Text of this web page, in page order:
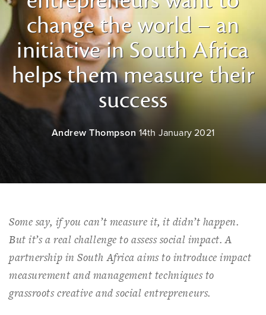
change the world – an
initiative in South Africa
helps them measure their
success
Andrew Thompson 14th January 2021
Some say, if you can’t measure it, it didn’t happen.
But it’s a real challenge to assess social impact. A
partnership in South Africa aims to introduce impact
measurement and management techniques to
grassroots creative and social entrepreneurs.